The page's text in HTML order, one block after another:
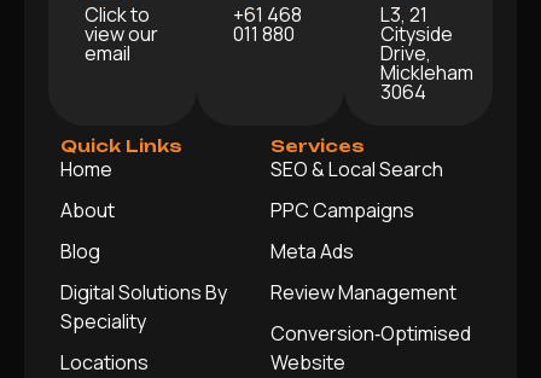
Click to
view our
email
+61 468
011 880
L3, 21
Cityside
Drive,
Mickleham
3064
Quick Links
Home
About
Blog
Digital Solutions By
Speciality
Locations
Services
SEO & Local Search
PPC Campaigns
Meta Ads
Review Management
Conversion‑Optimised
Website